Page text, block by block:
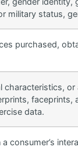
military status,
purchased,
characteristics,
data.
consumer’s